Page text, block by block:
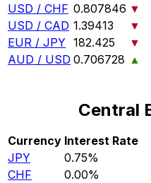
USD / CHF 0.807846 ▼
USD / CAD 1.39413
▼
EUR / JPY 182.425
▼
AUD / USD 0.706728 ▲
Central
Currency Interest Rate
JPY
0.75%
CHF
0.00%